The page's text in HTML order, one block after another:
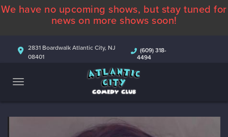
ABOUT
COMEDIANS
CONTACT
We have no upcoming shows, but stay tuned for
news on more shows soon!
2831 Boardwalk Atlantic City, NJ
08401
(609) 318-
4494